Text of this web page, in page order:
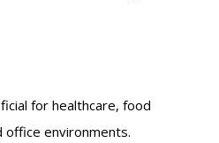
for healthcare, food
office environments.